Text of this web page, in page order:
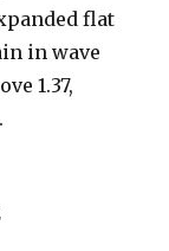
flat
in wave
1.37,